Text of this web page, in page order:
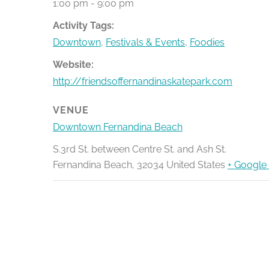
1:00 pm - 9:00 pm
Activity Tags:
Downtown, Festivals & Events, Foodies
Website:
http://friendsoffernandinaskatepark.com
VENUE
Downtown Fernandina Beach
S.3rd St. between Centre St. and Ash St.
Fernandina Beach, 32034 United States +